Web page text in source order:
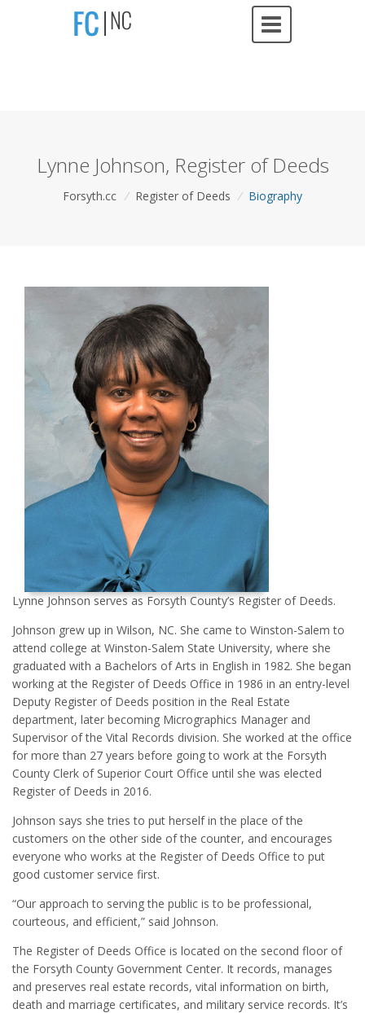
Lynne Johnson, Register of Deeds
Forsyth.cc / Register of Deeds / Biography
Lynne Johnson serves as Forsyth County’s Register of Deeds.
Johnson grew up in Wilson, NC. She came to Winston-Salem to
attend college at Winston-Salem State University, where she
graduated with a Bachelors of Arts in English in 1982. She began
working at the Register of Deeds Office in 1986 in an entry-level
Deputy Register of Deeds position in the Real Estate
department, later becoming Micrographics Manager and
Supervisor of the Vital Records division. She worked at the office
for more than 27 years before going to work at the Forsyth
County Clerk of Superior Court Office until she was elected
Register of Deeds in 2016.
Johnson says she tries to put herself in the place of the
customers on the other side of the counter, and encourages
everyone who works at the Register of Deeds Office to put
good customer service first.
“Our approach to serving the public is to be professional,
courteous, and efficient,” said Johnson.
The Register of Deeds Office is located on the second floor of
the Forsyth County Government Center. It records, manages
and preserves real estate records, vital information on birth,
death and marriage certificates, and military service records. It’s